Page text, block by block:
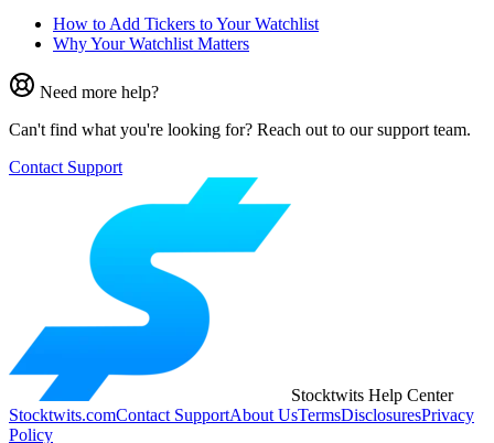
How to Add Tickers to Your Watchlist
Why Your Watchlist Matters
Need more help?
Can't find what you're looking for? Reach out to our support team.
Contact Support
Stocktwits Help Center
Stocktwits.comContact SupportAbout UsTermsDisclosuresPrivacy
Policy